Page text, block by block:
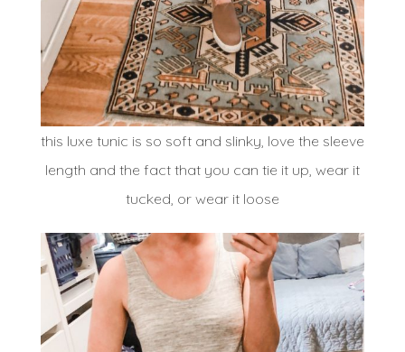
this luxe tunic is so soft and slinky, love the sleeve
length and the fact that you can tie it up, wear it
tucked, or wear it loose